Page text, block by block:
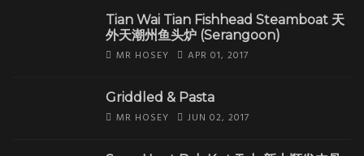
Tian Wai Tian Fishhead Steamboat 天
外天潮州鱼头炉 (Serangoon)
MR HOSEY APR 01, 2017
Griddled & Pasta
MR HOSEY JUN 02, 2017